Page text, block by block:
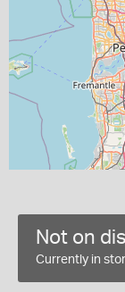
Not on
Currently in